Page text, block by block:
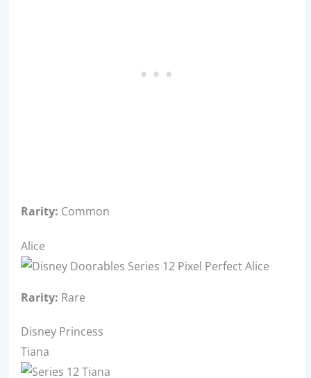
Rarity: Common
Alice
Rarity: Rare
Disney Princess
Tiana